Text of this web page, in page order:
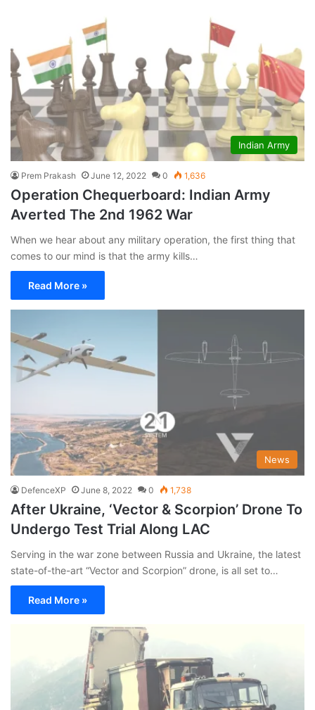
Indian Army
Prem Prakash June 12, 2022 0 1,636
Operation Chequerboard: Indian Army
Averted The 2nd 1962 War
When we hear about any military operation, the first thing that
comes to our mind is that the army kills…
Read More »
News
DefenceXP June 8, 2022 0 1,738
After Ukraine, ‘Vector & Scorpion’ Drone To
Undergo Test Trial Along LAC
Serving in the war zone between Russia and Ukraine, the latest
state-of-the-art “Vector and Scorpion” drone, is all set to…
Read More »